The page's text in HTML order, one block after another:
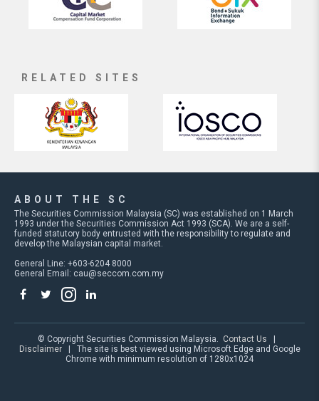
RELATED SITES
ABOUT THE SC
The Securities Commission Malaysia (SC) was established on 1 March
1993 under the Securities Commission Act 1993 (SCA). We are a self-
funded statutory body entrusted with the responsibility to regulate and
develop the Malaysian capital market.
General Line: +603-6204 8000
General Email: cau@seccom.com.my
© Copyright Securities Commission Malaysia. Contact Us
Disclaimer| The site is best viewed using Microsoft Edge and Google
Chrome with minimum resolution of 1280x1024